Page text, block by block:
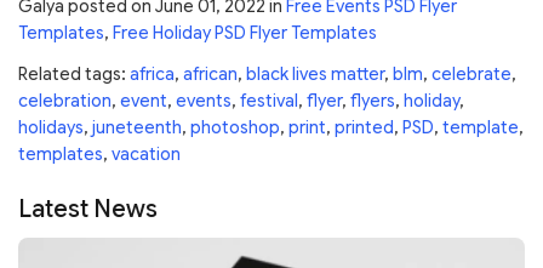
Galya posted on June 01, 2022 in Free Events PSD Flyer
Templates, Free Holiday PSD Flyer Templates
Related tags: africa, african, black lives matter, blm, celebrate,
celebration, event, events, festival , flyer, flyers, holiday,
holidays, juneteenth, photoshop, print, printed, PSD, template,
templates, vacation
Latest News